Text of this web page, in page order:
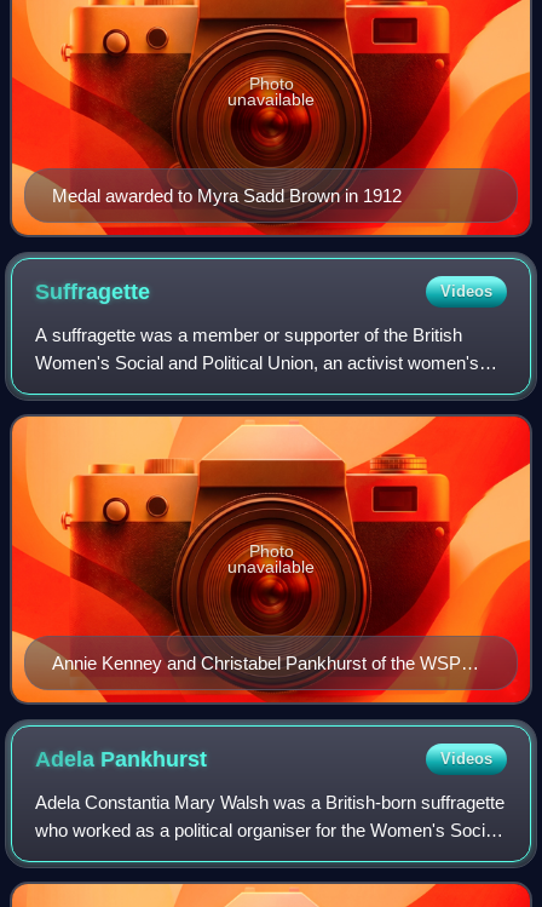
Medal awarded to Myra Sadd Brown in 1912
Photo
unavailable
Suffragette Videos
A suffragette was a member or supporter of the British
Women's Social and Political Union, an activist women's
group agitating for votes for women, which in the early 20th
century broke away from the
Annie Kenney and Christabel Pankhurst of the WSPU
in 1906
Photo
unavailable
Adela Pankhurst Videos
Adela Constantia Mary Walsh was a British-born suffragette
who worked as a political organiser for the Women's Social
and Political Union in Scotland. In 1914 she moved to
Australia where she continue